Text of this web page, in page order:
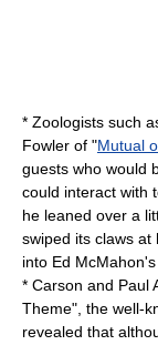
* Zoologists such
Fowler of "Mutual
guests who would
could interact with
he leaned over a
swiped its claws
into Ed McMahon's
* Carson and Paul
Theme", the well-
revealed that